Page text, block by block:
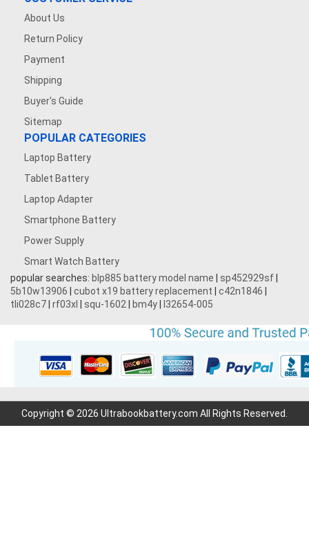
About Us
Return Policy
Payment
Shipping
Buyer's Guide
Sitemap
POPULAR CATEGORIES
Laptop Battery
Tablet Battery
Laptop Adapter
Smartphone Battery
Power Supply
Smart Watch Battery
popular searches: blp885 battery model name sp452929sf
5b10w13906
cubot x19 battery replacement c42n1846
tli028c7 rf03xl squ-1602 bm4y l32654-005
Copyright © 2026 Ultrabookbattery.com All Rights Reserved.